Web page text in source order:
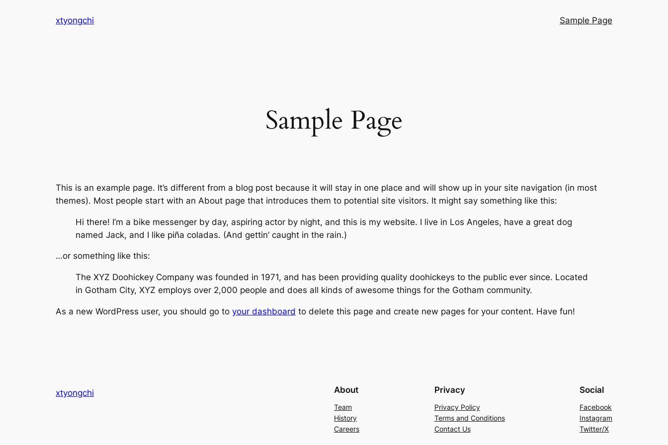
xtyongchi Sample Page
Sample Page
This is an example page. It’s different from a blog post because it will stay in one place and will show up in your site navigation (in most
themes). Most people start with an About page that introduces them to potential site visitors. It might say something like this:
Hi there! I’m a bike messenger by day, aspiring actor by night, and this is my website. I live in Los Angeles, have a great dog
named Jack, and I like piña coladas. (And gettin’ caught in the rain.)
…or something like this:
The XYZ Doohickey Company was founded in 1971, and has been providing quality doohickeys to the public ever since. Located
in Gotham City, XYZ employs over 2,000 people and does all kinds of awesome things for the Gotham community.
As a new WordPress user, you should go to your dashboard to delete this page and create new pages for your content. Have fun!
xtyongchi About
Team
History
Careers
Privacy
Privacy Policy
Terms and Conditions
Contact Us
Social
Facebook
Instagram
Twitter/X